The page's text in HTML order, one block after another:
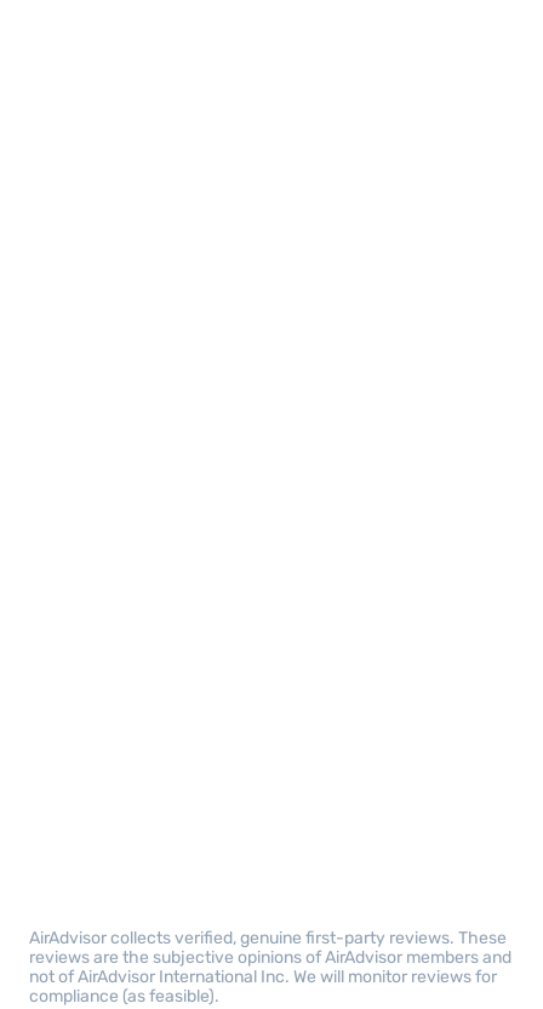
AirAdvisor collects verified, genuine first-party reviews. These
reviews are the subjective opinions of AirAdvisor members and
not of AirAdvisor International Inc. We will monitor reviews for
compliance (as feasible).